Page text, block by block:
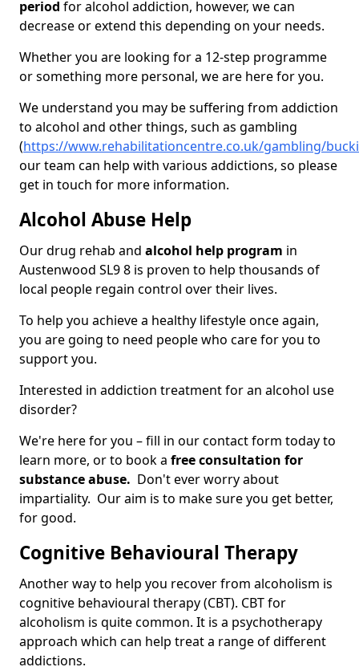
period for alcohol addiction, however, we can
decrease or extend this depending on your needs.
Whether you are looking for a 12-step programme
or something more personal, we are here for you.
We understand you may be suffering from addiction
to alcohol and other things, such as gambling
(https://www.rehabilitationcentre.co.uk/gambling/
our team can help with various addictions, so please
get in touch for more information.
Alcohol Abuse Help
Our drug rehab and alcohol help program in
Austenwood SL9 8 is proven to help thousands of
local people regain control over their lives.
To help you achieve a healthy lifestyle once again,
you are going to need people who care for you to
support you.
Interested in addiction treatment for an alcohol use
disorder?
We're here for you – fill in our contact form today to
learn more, or to book a free consultation for
substance abuse. Don't ever worry about
impartiality. Our aim is to make sure you get better,
for good.
Cognitive Behavioural Therapy
Another way to help you recover from alcoholism is
cognitive behavioural therapy (CBT). CBT for
alcoholism is quite common. It is a psychotherapy
approach which can help treat a range of different
addictions.